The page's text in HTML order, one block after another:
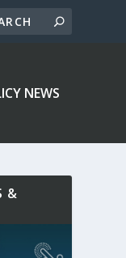
NEWS
&